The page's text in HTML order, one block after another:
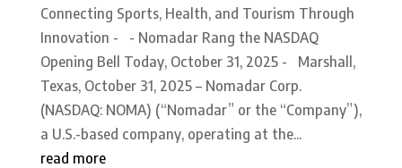
Connecting Sports, Health, and Tourism Through
Innovation - - Nomadar Rang the NASDAQ
Opening Bell Today, October 31, 2025 - Marshall,
Texas, October 31, 2025 – Nomadar Corp.
(NASDAQ: NOMA) (“Nomadar” or the “Company”),
a U.S.-based company, operating at the...
read more